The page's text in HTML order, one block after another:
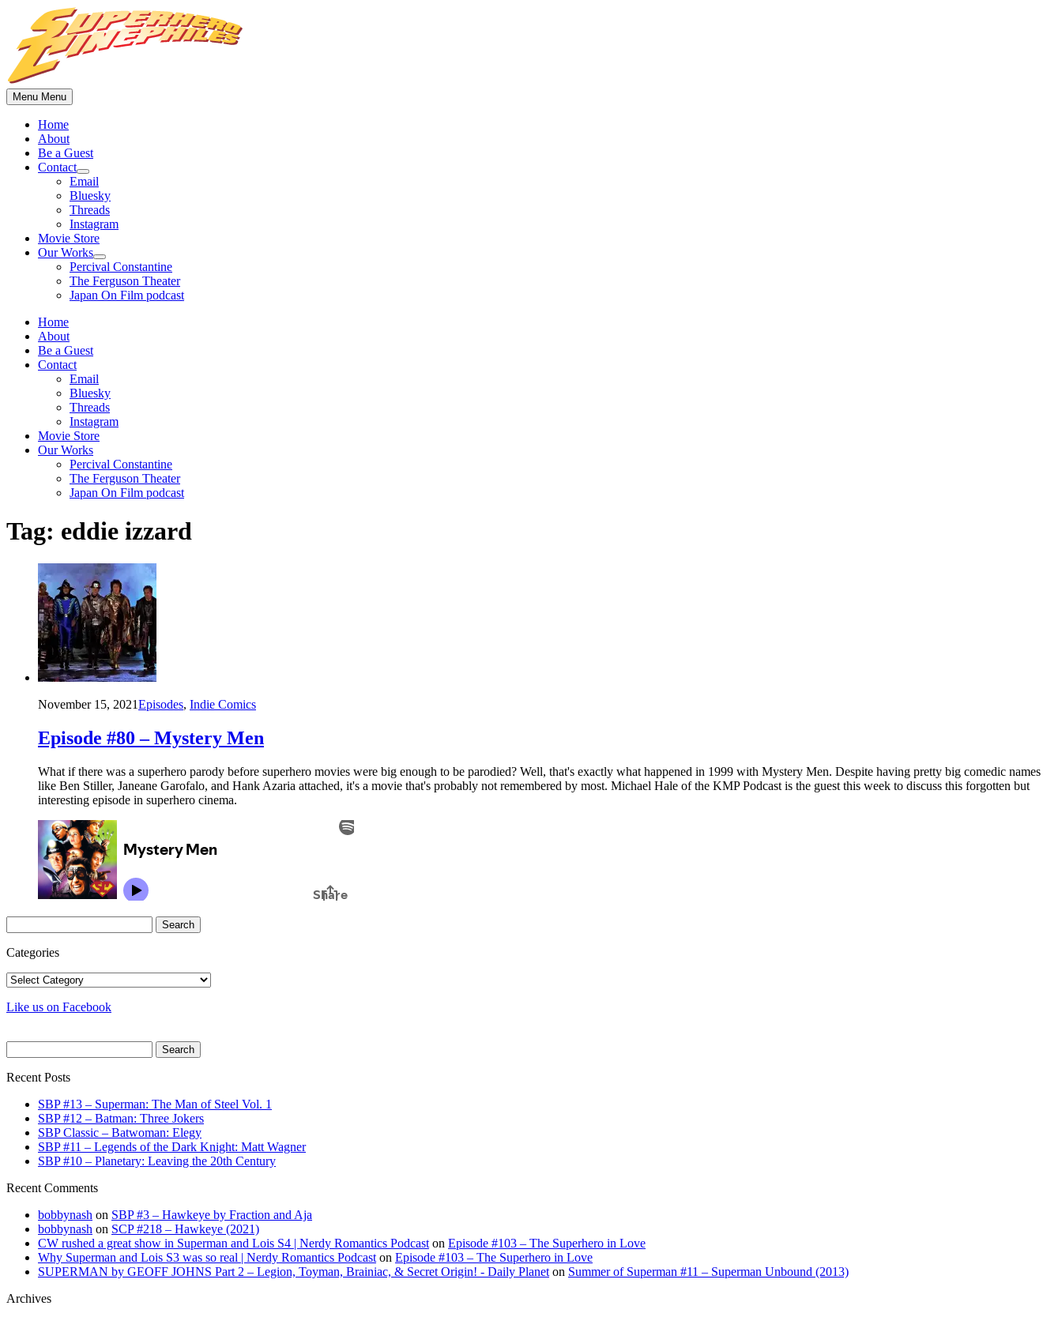
content
Menu Menu
Home
About
Be a Guest
Contact
Show
sub
menu
Email
Bluesky
Threads
Instagram
Movie Store
Our Works
Show
sub
menu
Percival Constantine
The Ferguson Theater
Japan On Film podcast
Home
About
Be a Guest
Contact
Email
Bluesky
Threads
Instagram
Movie Store
Our Works
Percival Constantine
The Ferguson Theater
Japan On Film podcast
Tag: eddie izzard
November 15, 2021Episodes, Indie Comics
Episode #80 – Mystery Men
What if there was a superhero parody before superhero movies were big enough to be parodied? Well, that's exactly what happened in 1999 with Mystery Men. Despite having pretty big comedic names
like Ben Stiller, Janeane Garofalo, and Hank Azaria attached, it's a movie that's probably not remembered by most. Michael Hale of the KMP Podcast is the guest this week to discuss this forgotten but
interesting episode in superhero cinema.
for:
Categories
Categories
Like us on Facebook
for:
Recent Posts
SBP #13 – Superman: The Man of Steel Vol. 1
SBP #12 – Batman: Three Jokers
SBP Classic – Batwoman: Elegy
SBP #11 – Legends of the Dark Knight: Matt Wagner
SBP #10 – Planetary: Leaving the 20th Century
Recent Comments
bobbynash on SBP #3 – Hawkeye by Fraction and Aja
bobbynash on SCP #218 – Hawkeye (2021)
CW rushed a great show in Superman and Lois S4 | Nerdy Romantics Podcast on Episode #103 – The Superhero in Love
Why Superman and Lois S3 was so real | Nerdy Romantics Podcast on Episode #103 – The Superhero in Love
SUPERMAN by GEOFF JOHNS Part 2 – Legion, Toyman, Brainiac, & Secret Origin! - Daily Planet on Summer of Superman #11 – Superman Unbound (2013)
Archives